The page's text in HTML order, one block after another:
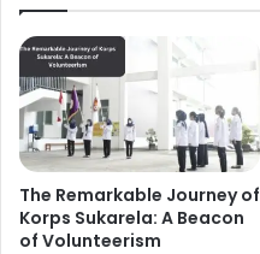
The Remarkable Journey of
Korps Sukarela: A Beacon
of Volunteerism